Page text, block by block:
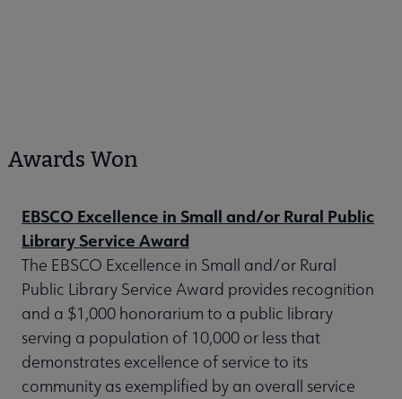
Awards Won
EBSCO Excellence in Small and/or Rural Public
Library Service Award
The EBSCO Excellence in Small and/or Rural
Public Library Service Award provides recognition
and a $1,000 honorarium to a public library
serving a population of 10,000 or less that
demonstrates excellence of service to its
community as exemplified by an overall service